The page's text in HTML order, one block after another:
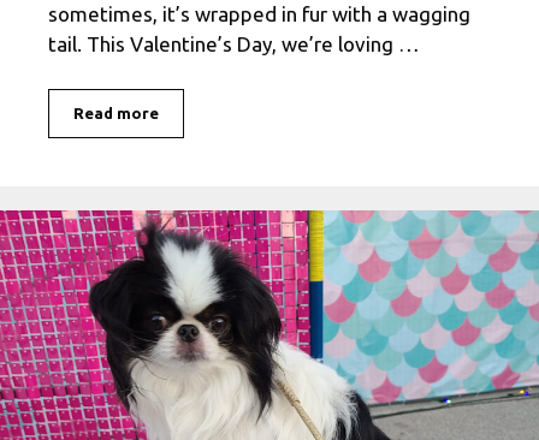
sometimes, it’s wrapped in fur with a wagging
tail. This Valentine’s Day, we’re loving …
Read more